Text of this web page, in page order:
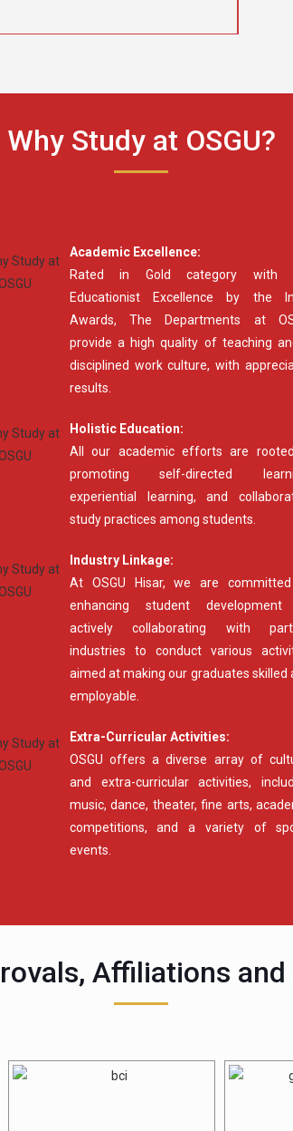
Why Study at OSGU?
Academic Excellence:
Rated in Gold category with
Educationist Excellence by the
Awards, The Departments at
provide a high quality of teaching
disciplined work culture, with
results.
Holistic Education:
All our academic efforts are
promoting self-directed
experiential learning, and
study practices among students.
Industry Linkage:
At OSGU Hisar, we are
enhancing student
actively collaborating with
industries to conduct various
aimed at making our graduates skilled
employable.
Extra-Curricular Activities:
OSGU offers a diverse array of
and extra-curricular activities,
music, dance, theater, fine arts,
competitions, and a variety of
events.
Affiliations